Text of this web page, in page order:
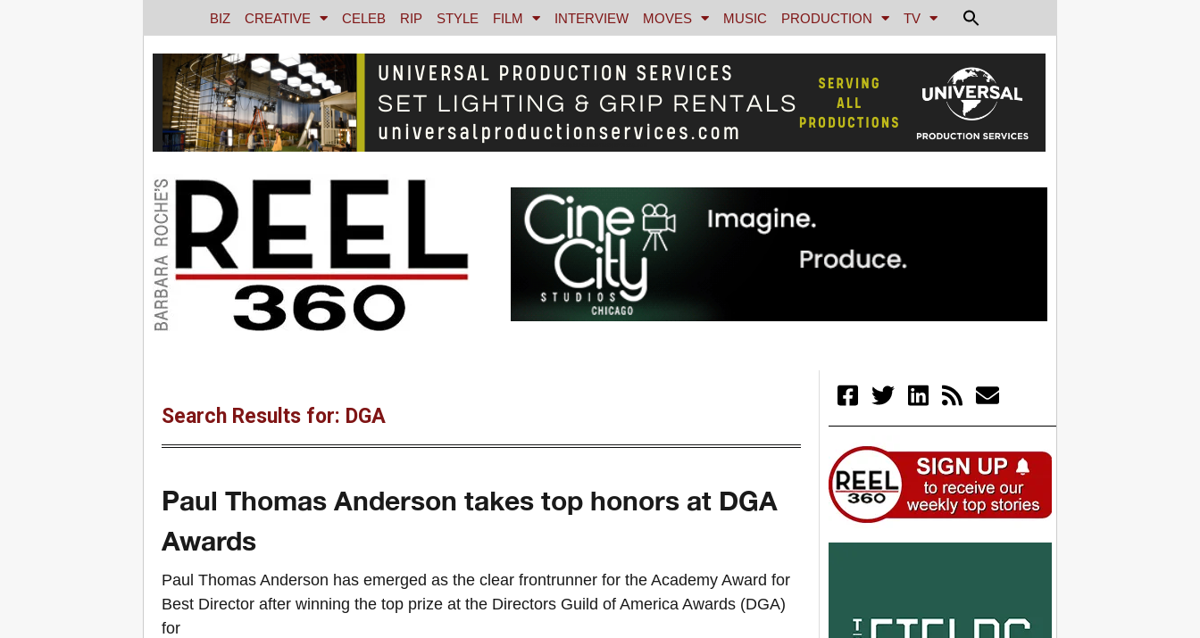
BIZ CREATIVE CELEB RIP STYLE FILM INTERVIEW MOVES MUSIC PRODUCTION TV
Search Results for: DGA
Paul Thomas Anderson takes top honors at DGA
Awards
Paul Thomas Anderson has emerged as the clear frontrunner for the Academy Award for
Best Director after winning the top prize at the Directors Guild of America Awards (DGA)
for